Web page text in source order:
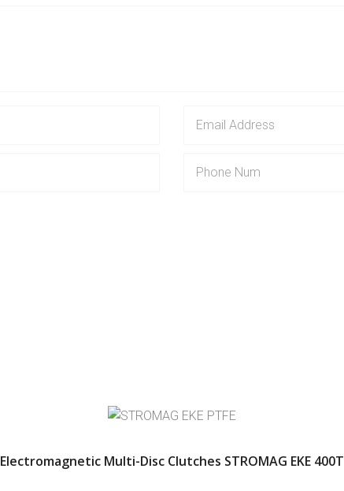
Electromagnetic Multi-Disc Clutches STROMAG EKE 400T